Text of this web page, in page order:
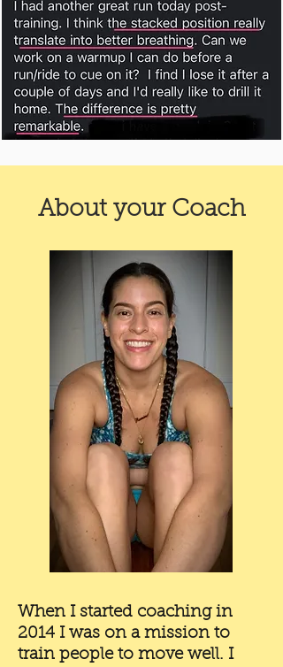
About your Coach
When I started coaching in
2014 I was on a mission to
train people to move well. I